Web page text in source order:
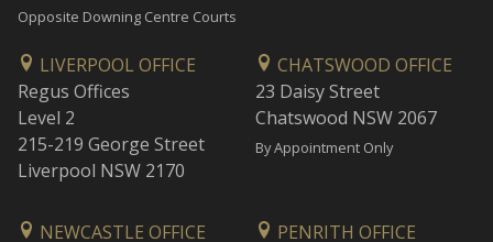
Opposite Downing Centre Courts
LIVERPOOL OFFICE
Regus Offices
Level 2
215-219 George Street
Liverpool NSW 2170
CHATSWOOD OFFICE
23 Daisy Street
Chatswood NSW 2067
By Appointment Only
NEWCASTLE OFFICE
PENRITH OFFICE